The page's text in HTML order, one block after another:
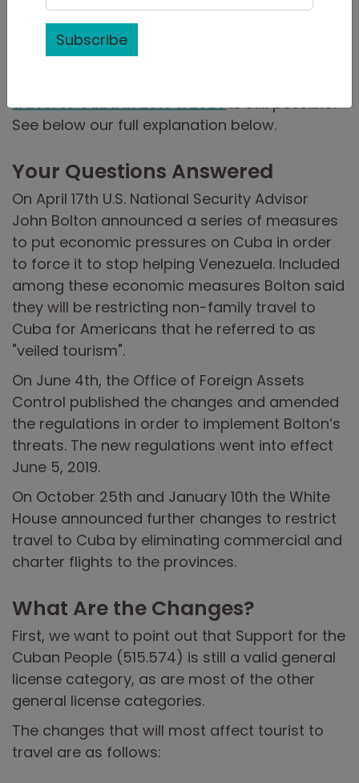
be part of the strategy of the US government
to reduce the number of tourists and money
entering Cuba.
travel to Cuba in 2019 & 2020is still possible!
See below our full explanation below.
Your Questions Answered
On April 17th U.S. National Security Advisor
John Bolton announced a series of measures
to put economic pressures on Cuba in order
to force it to stop helping Venezuela. Included
among these economic measures Bolton said
they will be restricting non-family travel to
Cuba for Americans that he referred to as
"veiled tourism".
On June 4th, the Office of Foreign Assets
Control published the changes and amended
the regulations in order to implement Bolton’s
threats. The new regulations went into effect
June 5, 2019.
On October 25th and January 10th the White
House announced further changes to restrict
travel to Cuba by eliminating commercial and
charter flights to the provinces.
What Are the Changes?
First, we want to point out that Support for the
Cuban People (515.574) is still a valid general
license category, as are most of the other
general license categories.
The changes that will most affect tourist to
travel are as follows:
Subscribe